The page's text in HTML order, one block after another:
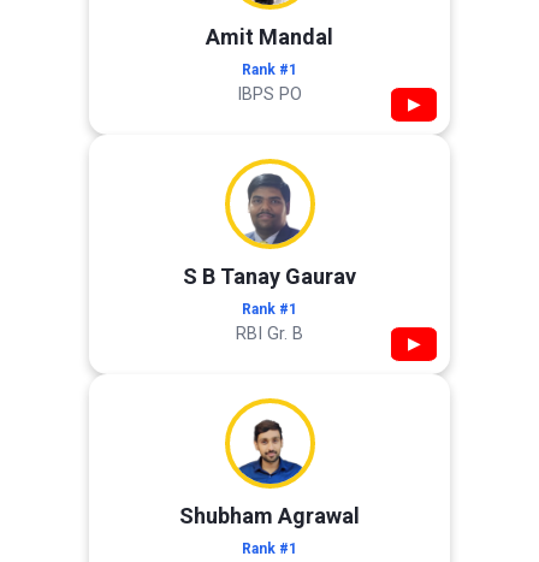
Amit Mandal
Rank #1
IBPS PO ▶
S B Tanay Gaurav
Rank #1
RBI Gr. B ▶
Shubham Agrawal
Rank #1